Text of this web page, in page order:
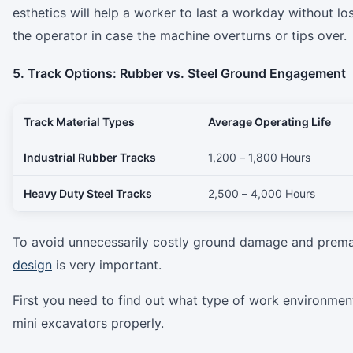
esthetics will help a worker to last a workday without
the operator in case the machine overturns or tips over.
5. Track Options: Rubber vs. Steel Ground Engagement
Track Material Types Average Operating Life
Industrial Rubber Tracks 1,200 – 1,800 Hours
Heavy Duty Steel Tracks 2,500 – 4,000 Hours
To avoid unnecessarily costly ground damage and
design is very important.
First you need to find out what type of work
mini excavators properly.